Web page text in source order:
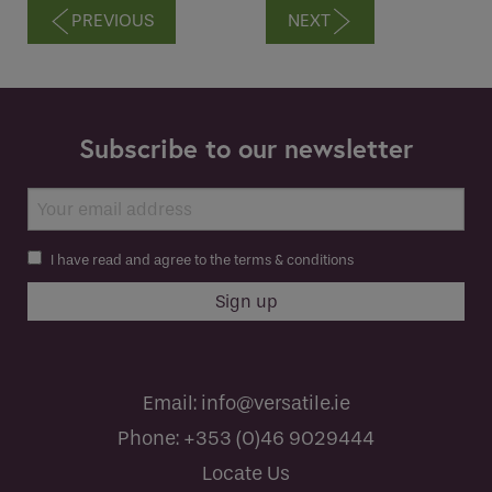
PREVIOUS NEXT
Subscribe to our newsletter
I have read and agree to the terms & conditions
Email: info@versatile.ie
Phone: +353 (0)46 9029444
Locate Us